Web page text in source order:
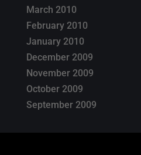
March 2010
February 2010
January 2010
December 2009
November 2009
October 2009
September 2009